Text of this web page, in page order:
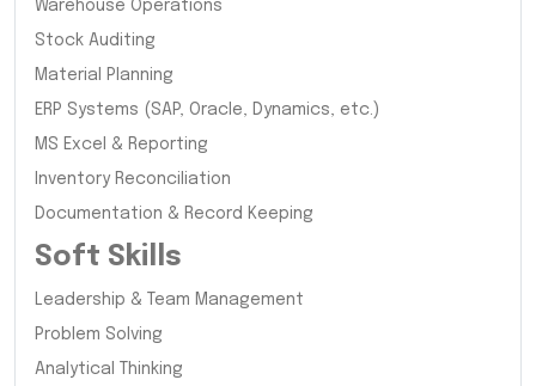
Warehouse Operations
Stock Auditing
Material Planning
ERP Systems (SAP, Oracle, Dynamics, etc.)
MS Excel & Reporting
Inventory Reconciliation
Documentation & Record Keeping
Soft Skills
Leadership & Team Management
Problem Solving
Analytical Thinking